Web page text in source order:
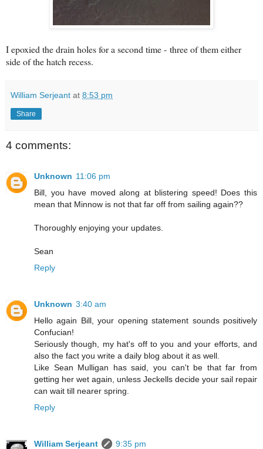
I epoxied the drain holes for a second time - three of them either
side of the hatch recess.
William Serjeant at 8:53 pm
Share
4 comments:
Unknown 11:06 pm
Bill, you have moved along at blistering speed! Does this
mean that Minnow is not that far off from sailing again??
Thoroughly enjoying your updates.
Sean
Reply
Unknown 3:40 am
Hello again Bill, your opening statement sounds positively
Confucian!
Seriously though, my hat's off to you and your efforts, and
also the fact you write a daily blog about it as well.
Like Sean Mulligan has said, you can't be that far from
getting her wet again, unless Jeckells decide your sail repair
can wait till nearer spring.
Reply
William Serjeant
9:35 pm